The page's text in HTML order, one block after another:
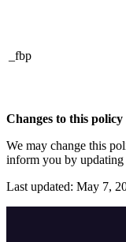
_fbp
Changes to this policy
We may change this
inform you by updating
Last updated: May 7,